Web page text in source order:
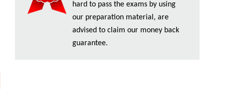
hard to pass the exams by using
our preparation material, are
advised to claim our money back
guarantee.